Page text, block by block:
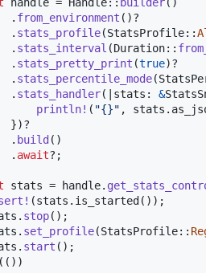
. from_environment ( )?
. stats_profile(StatsProfile::
. stats_interval (Duration::
. stats_pretty_print (true)?
. stats_percentile_mode(
. stats_handler( | stats : &
println! ( "{}" , stats .
})?
. build( )
. await? ;
stats = handle.
! (stats . is_started( ) ) ;
. stop( ) ;
. set_profile(StatsProfile::
. start ( ) ;
( ( ) )